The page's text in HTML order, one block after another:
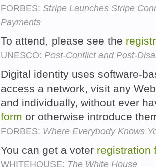
FORBES: Stripe Launches Stripe
Payments
To attend, please see the
UNESCO: Post-Conflict and Post-
Digital identity uses software-
access a network, visit any
and individually, without ever
form or otherwise introduce
FORBES: Where Everybody Knows
You can get a voter registration
WHITEHOUSE: The White House